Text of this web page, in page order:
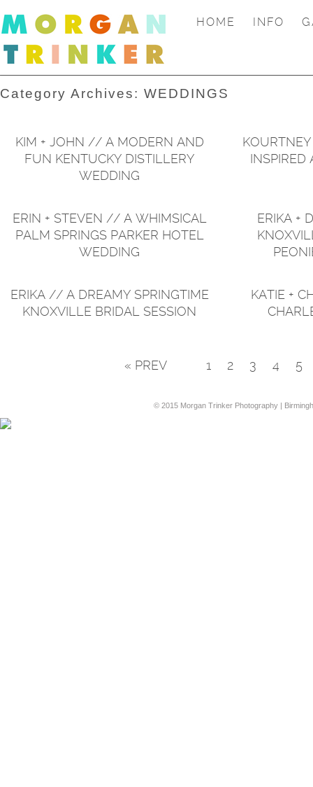
HOME INFO
Category Archives: WEDDINGS
KIM + JOHN // A MODERN AND
FUN KENTUCKY DISTILLERY
WEDDING
INSPIRED
ERIN + STEVEN // A WHIMSICAL
PALM SPRINGS PARKER HOTEL
WEDDING
ERIKA +
ERIKA // A DREAMY SPRINGTIME
KNOXVILLE BRIDAL SESSION
KATIE +
« PREV 1 2 3 4 5
© 2015 Morgan Trinker Photography |